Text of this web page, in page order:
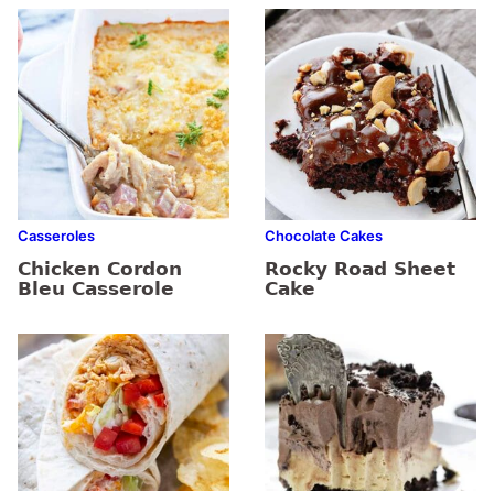
Casseroles
Chicken Cordon
Bleu Casserole
Chocolate Cakes
Rocky Road Sheet
Cake